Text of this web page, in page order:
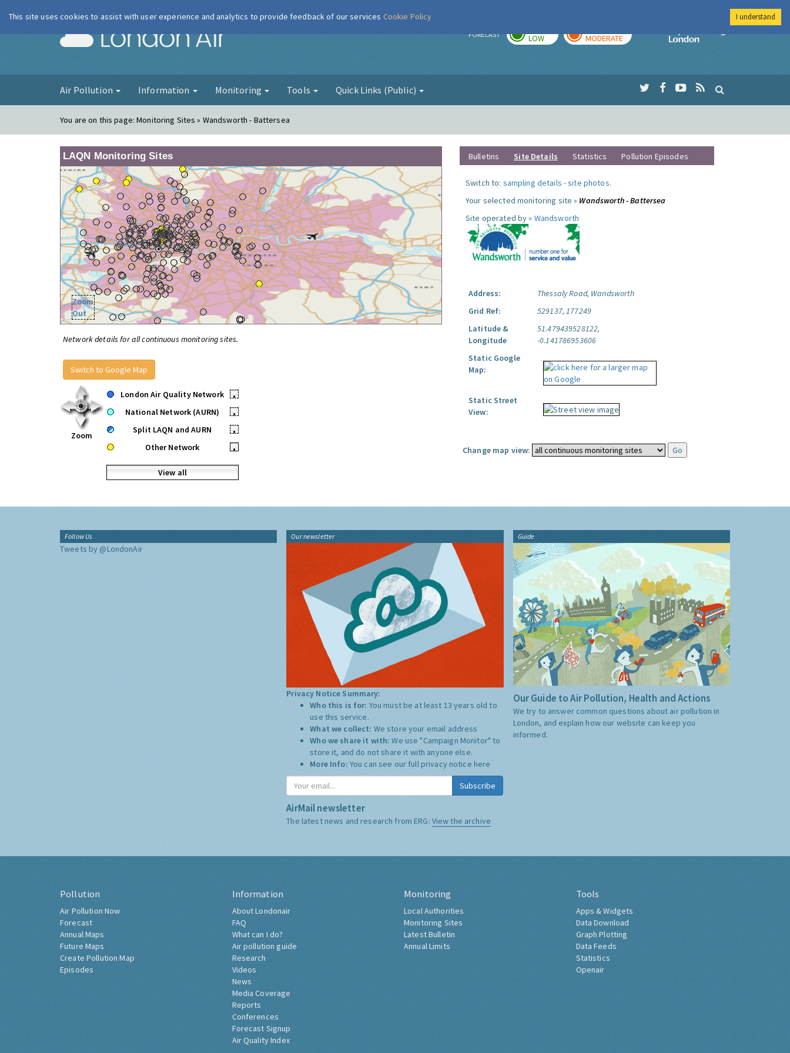
London Air FORECAST LOW MODERATE
Imperial College
Air Pollution Information Monitoring Tools Quick Links (Public)
You are on this page:Monitoring Sites » Wandsworth - Battersea
LAQN Monitoring Sites
Zoom
Out
Network details for all continuous monitoring sites.
Switch to Google Map
Zoom
London Air Quality Network
•
National Network (AURN)
•
Split LAQN and AURN
•
Other Network
•
View all
Bulletins Site Details Statistics Pollution Episodes
Switch to: sampling details -site photos.
Your selected monitoring site » Wandsworth - Battersea
Site operated by » Wandsworth
Address:
Thessaly Road, Wandsworth
Grid Ref:
529137, 177249
Latitude &
Longitude
51.479439528122,
-0.141786953606
Static Google
Map:
Static Street
View:
Change map view:
Follow Us
Tweets by @LondonAir
Our newsletter
Privacy Notice Summary:
Who this is for: You must be at least 13 years old to
use this service.
What we collect: We store your email address
Who we share it with:We use "Campaign Monitor" to
store it, and do not share it with anyone else.
More Info: You can see our full privacy notice here
Subscribe
AirMail newsletter
The latest news and research from ERG: View the archive
Guide
Our Guide to Air Pollution, Health and Actions
We try to answer common questions about air pollution in
London, and explain how our website can keep you
informed.
Pollution
Air Pollution Now
Forecast
Annual Maps
Future Maps
Create Pollution Map
Episodes
Information
About Londonair
FAQ
What can I do?
Air pollution guide
Research
Videos
News
Media Coverage
Reports
Conferences
Forecast Signup
Air Quality Index
Monitoring
Local Authorities
Monitoring Sites
Latest Bulletin
Annual Limits
Tools
Apps & Widgets
Data Download
Graph Plotting
Data Feeds
Statistics
Openair
This site uses cookies to assist with user experience and analytics to provide feedback of our services Cookie Policy I understand